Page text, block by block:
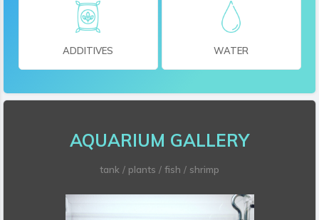
ADDITIVES WATER
AQUARIUM GALLERY
tank / plants / fish / shrimp